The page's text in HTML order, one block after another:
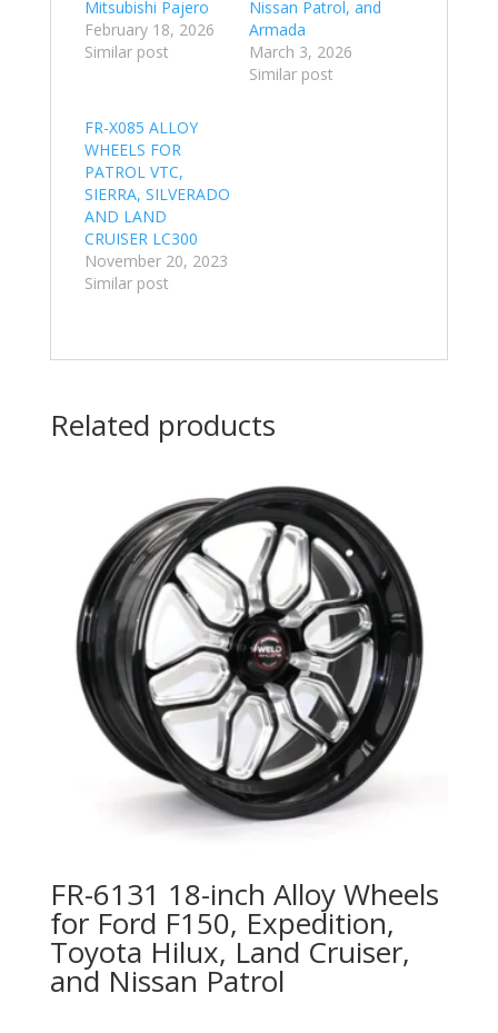
Mitsubishi Pajero
February 18, 2026
Similar post
Nissan Patrol, and
Armada
March 3, 2026
Similar post
FR-X085 ALLOY
WHEELS FOR
PATROL VTC,
SIERRA, SILVERADO
AND LAND
CRUISER LC300
November 20, 2023
Similar post
Related products
FR-6131 18-inch Alloy Wheels
for Ford F150, Expedition,
Toyota Hilux, Land Cruiser,
and Nissan Patrol